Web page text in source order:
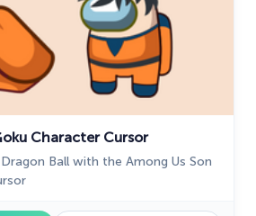
Character Cursor
Ball with the Among Us Son